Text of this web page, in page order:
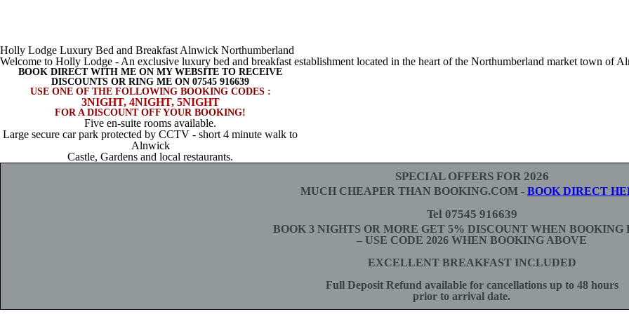
Holly Lodge Luxury Bed and Breakfast Alnwick Northumberland
Welcome to Holly Lodge - An exclusive luxury bed and breakfast establishment located in the heart of the Northumberland market town of
BOOK DIRECT WITH ME ON MY WEBSITE TO RECEIVE
DISCOUNTS OR RING ME ON 07545 916639
USE ONE OF THE FOLLOWING BOOKING CODES :
3NIGHT, 4NIGHT, 5NIGHT
FOR A DISCOUNT OFF YOUR BOOKING!
Five en-suite rooms available.
Large secure car park protected by CCTV - short 4 minute walk to
Alnwick
Castle, Gardens and local restaurants.
SPECIAL OFFERS FOR 2026
MUCH CHEAPER THAN BOOKING.COM - BOOK DIRECT
Tel 07545 916639
BOOK 3 NIGHTS OR MORE GET 5% DISCOUNT WHEN BOOKING
– USE CODE 2026 WHEN BOOKING ABOVE
EXCELLENT BREAKFAST INCLUDED
Full Deposit Refund available for cancellations up to 48 hours
prior to arrival date.